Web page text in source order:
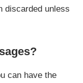
discarded unless
can have the